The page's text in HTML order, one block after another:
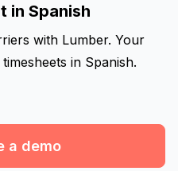
in Spanish
with Lumber. Your
in Spanish.
a demo